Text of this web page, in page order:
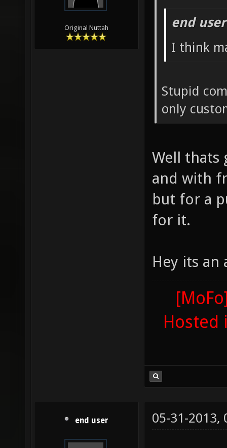
Original Nuttah
end
I think
Stupid
only
Well thats
and with
but for a
for it.
Hey its an
Hosted
end user 05-31-2013,